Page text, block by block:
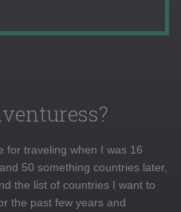
for traveling when I was 16
50 something countries later,
the list of countries I want to
the past few years and